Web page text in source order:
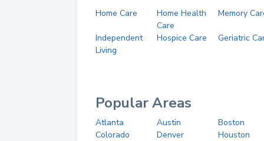
Home Care
Home Health
Care
Memory
Independent
Living
Hospice Care Geriatric
Popular Areas
Atlanta Austin
Boston
Colorado
Denver Houston